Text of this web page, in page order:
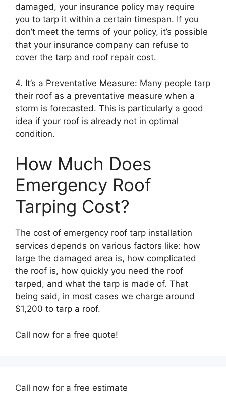
damaged, your insurance policy may require
you to tarp it within a certain timespan. If you
don’t meet the terms of your policy, it’s possible
that your insurance company can refuse to
cover the tarp and roof repair cost.
4. It’s a Preventative Measure: Many people tarp
their roof as a preventative measure when a
storm is forecasted. This is particularly a good
idea if your roof is already not in optimal
condition.
How Much Does
Emergency Roof
Tarping Cost?
The cost of emergency roof tarp installation
services depends on various factors like: how
large the damaged area is, how complicated
the roof is, how quickly you need the roof
tarped, and what the tarp is made of. That
being said, in most cases we charge around
$1,200 to tarp a roof.
Call now for a free quote!
Call now for a free estimate